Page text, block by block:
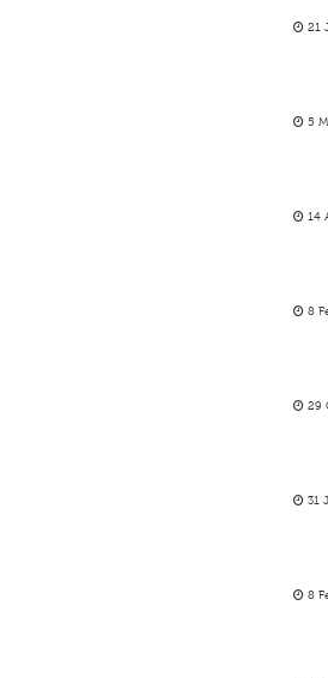
21
5
14
8
29
31
8